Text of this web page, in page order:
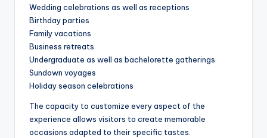
Wedding celebrations as well as receptions
Birthday parties
Family vacations
Business retreats
Undergraduate as well as bachelorette gatherings
Sundown voyages
Holiday season celebrations
The capacity to customize every aspect of the
experience allows visitors to create memorable
occasions adapted to their specific tastes.